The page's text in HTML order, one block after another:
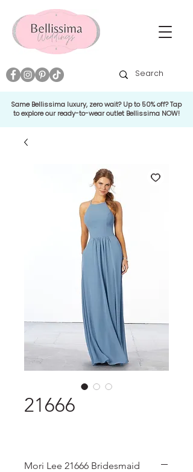
Same Bellissima luxury, zero wait? Up to 50% off? Tap
to explore our ready-to-wear outlet Bellissima NOW!
21666
Mori Lee 21666 Bridesmaid